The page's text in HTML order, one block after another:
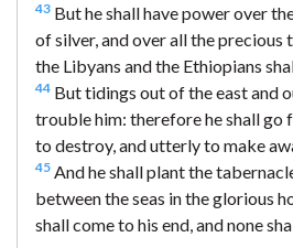
43 But he shall have power over
of silver, and over all the precious
the Libyans and the Ethiopians
44 But tidings out of the east and
trouble him: therefore he shall
to destroy, and utterly to make
45 And he shall plant the
between the seas in the glorious
shall come to his end, and none